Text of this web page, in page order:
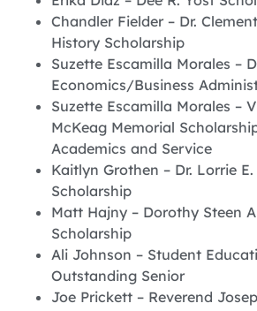
Chandler Fielder – Dr.
History Scholarship
Suzette Escamilla Morales –
Economics/Business
Suzette Escamilla Morales –
McKeag Memorial
Academics and Service
Kaitlyn Grothen – Dr. Lorrie
Scholarship
Matt Hajny – Dorothy Steen
Scholarship
Ali Johnson – Student
Outstanding Senior
Joe Prickett – Reverend